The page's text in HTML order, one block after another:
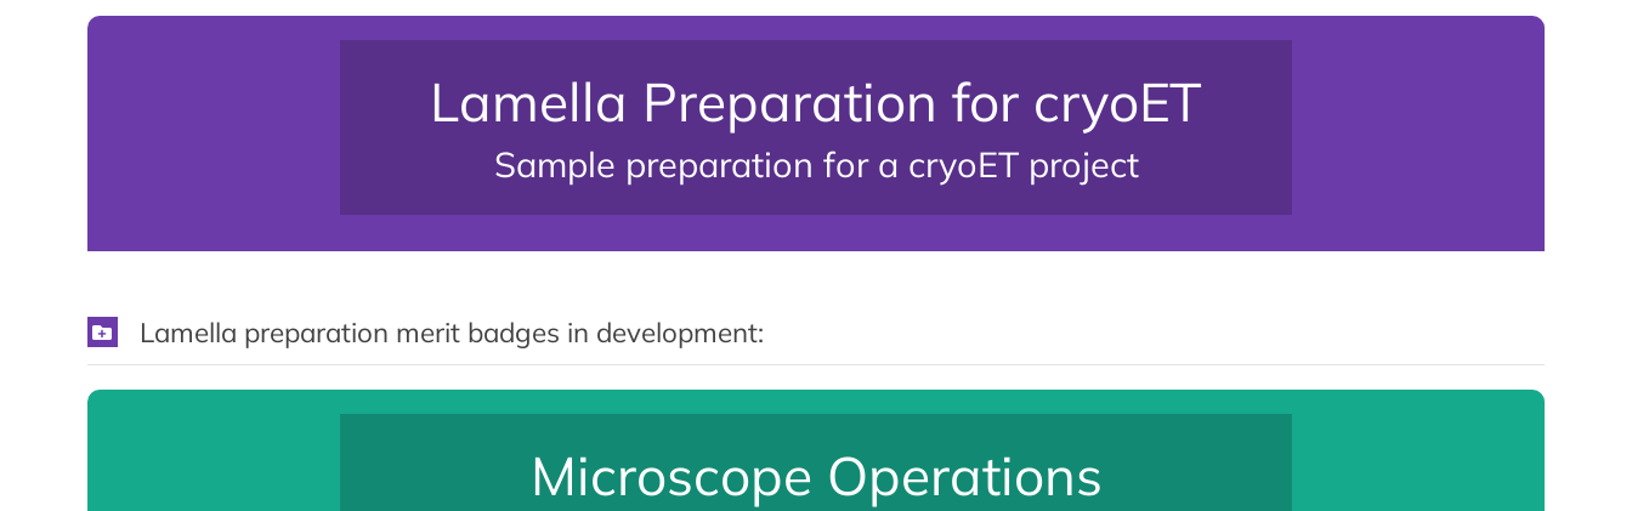
Lamella Preparation for cryoET
Sample preparation for a cryoET project
Lamella preparation merit badges in development:
Microscope Operations